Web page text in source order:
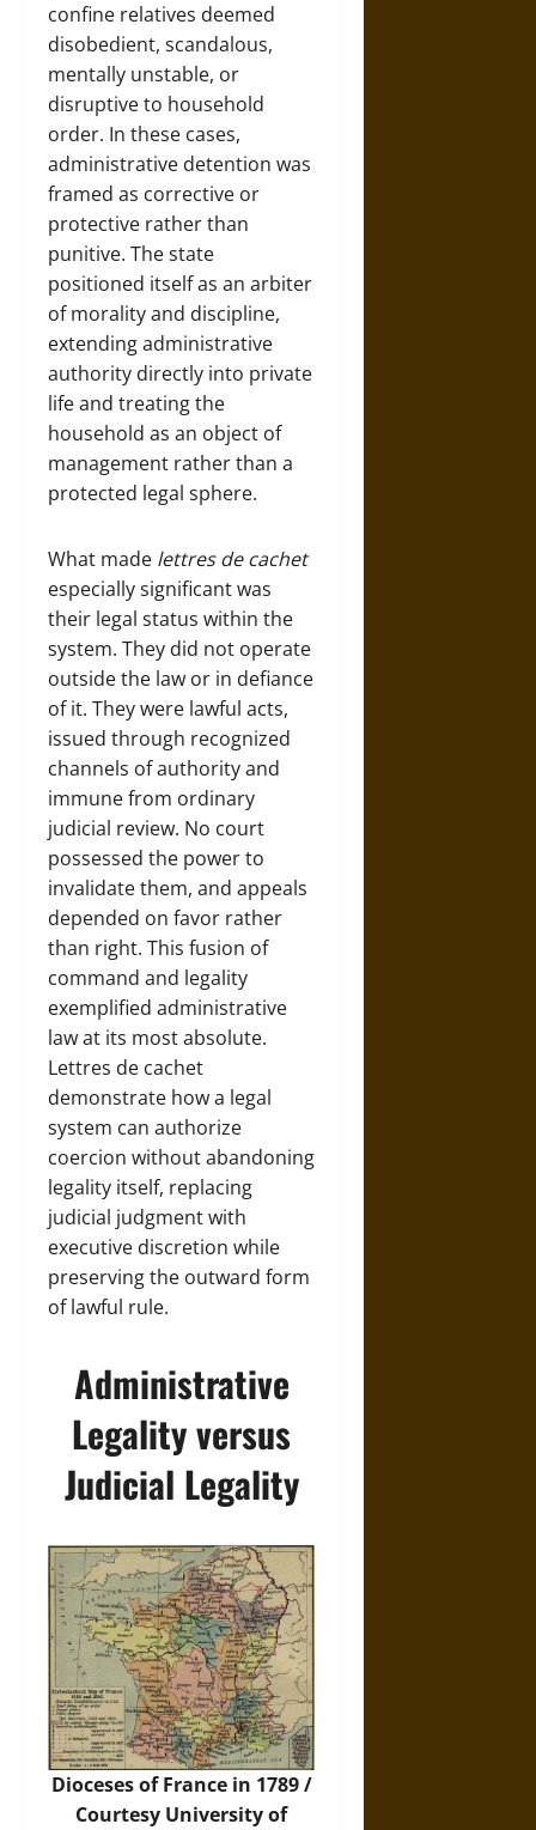
confine relatives deemed
disobedient, scandalous,
mentally unstable, or
disruptive to household
order. In these cases,
administrative detention was
framed as corrective or
protective rather than
punitive. The state
positioned itself as an arbiter
of morality and discipline,
extending administrative
authority directly into private
life and treating the
household as an object of
management rather than a
protected legal sphere.
What made lettres de cachet
especially significant was
their legal status within the
system. They did not operate
outside the law or in defiance
of it. They were lawful acts,
issued through recognized
channels of authority and
immune from ordinary
judicial review. No court
possessed the power to
invalidate them, and appeals
depended on favor rather
than right. This fusion of
command and legality
exemplified administrative
law at its most absolute.
Lettres de cachet
demonstrate how a legal
system can authorize
coercion without abandoning
legality itself, replacing
judicial judgment with
executive discretion while
preserving the outward form
of lawful rule.
Administrative
Legality versus
Judicial Legality
Dioceses of France in 1789 /
Courtesy University of